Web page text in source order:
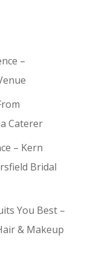
–
Caterer
– Kern
Bridal
You Best –
& Makeup